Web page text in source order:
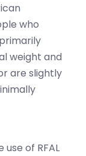
who
weight and
are slightly
of RFAL